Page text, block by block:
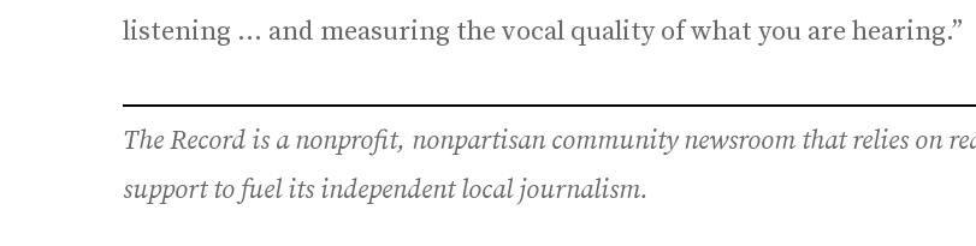
listening … and measuring the vocal quality of what you are hearing.”
The Record is a nonprofit, nonpartisan community newsroom that relies on
support to fuel its independent local journalism.